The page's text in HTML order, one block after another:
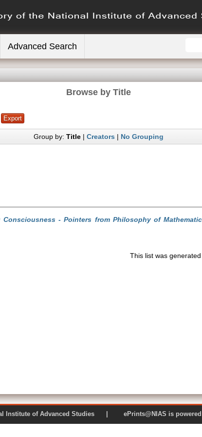
Advanced Search
Browse by Title
Group by: Title| Creators| No Grouping
Consciousness - Pointers from Philosophy of
This list was generated
Institute of Advanced Studies | ePrints@NIAS is